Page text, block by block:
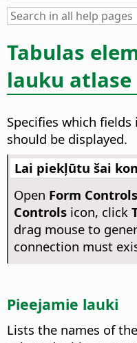
Tabulas
lauku atlase
Specifies which
should be displayed.
Lai piekļūtu šai
Open Form Controls
Controlsicon, click
drag mouse to
connection must
Pieejamie lauki
Lists the names of